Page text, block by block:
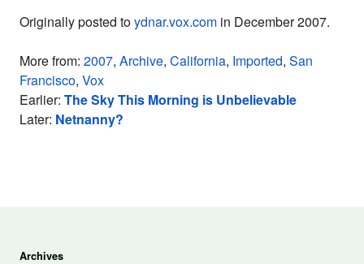
Originally posted toydnar.vox.com in December 2007.
More from: 2007, Archive, California, Imported, San
Francisco, Vox
Earlier: The Sky This Morning is Unbelievable
Later: Netnanny?
Archives